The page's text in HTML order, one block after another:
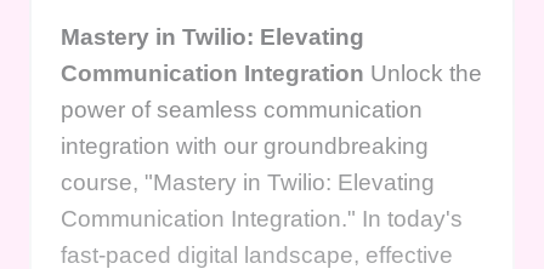
Mastery in Twilio: Elevating
Communication Integration Unlock the
power of seamless communication
integration with our groundbreaking
course, "Mastery in Twilio: Elevating
Communication Integration." In today's
fast-paced digital landscape, effective